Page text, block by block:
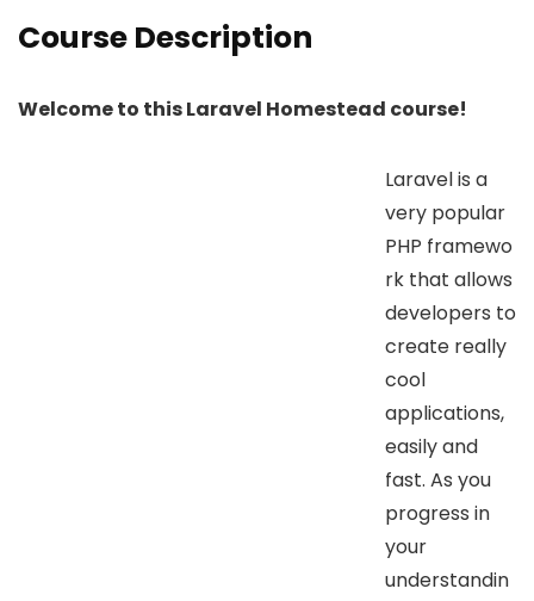
Course Description
Welcome to this Laravel Homestead course!
Laravel is a
very popular
PHP framewo
rk that allows
developers to
create really
cool
applications,
easily and
fast. As you
progress in
your
understandin